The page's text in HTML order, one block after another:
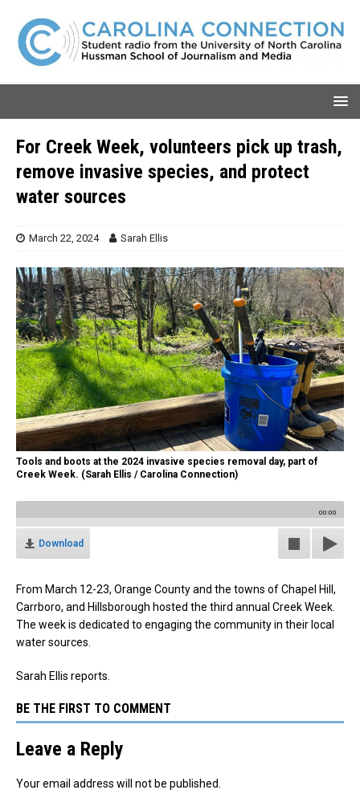
For Creek Week, volunteers pick up trash,
remove invasive species, and protect
water sources
March 22, 2024 Sarah Ellis
Tools and boots at the 2024 invasive species removal day, part of
Creek Week. (Sarah Ellis / Carolina Connection)
00:00
Download
From March 12-23, Orange County and the towns of Chapel Hill,
Carrboro, and Hillsborough hosted the third annual Creek Week.
The week is dedicated to engaging the community in their local
water sources.
Sarah Ellis reports.
BE THE FIRST TO COMMENT
Leave a Reply
Your email address will not be published.